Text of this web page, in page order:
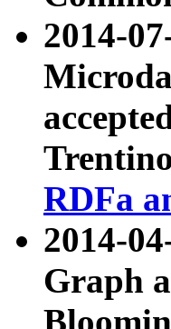
2014-
RDFa
2014-
Graph